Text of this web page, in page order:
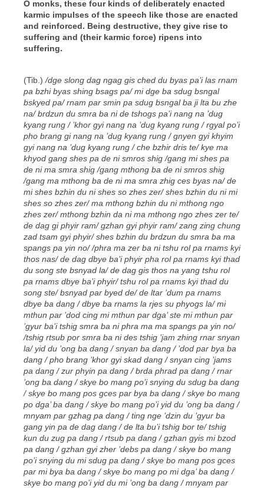
O monks, these four kinds of deliberately enacted
karmic impulses of the speech like those are enacted
and reinforced. Being destructive, they give rise to
suffering and (their karmic force) ripens into
suffering.
(Tib.) /dge slong dag ngag gis ched du byas pa’i las rnam
pa bzhi byas shing bsags pa/ mi dge ba sdug bsngal
bskyed pa/ rnam par smin pa sdug bsngal ba ji lta bu zhe
na/ brdzun du smra ba ni de tshogs pa’i nang na ’dug
kyang rung / ’khor gyi nang na ’dug kyang rung / rgyal po’i
pho brang gi nang na ’dug kyang rung / gnyen gyi khyim
gyi nang na ’dug kyang rung / che bzhir dris te/ kye ma
khyod gang shes pa de ni smros shig /gang mi shes pa
de ni ma smra shig /gang mthong ba de ni smros shig
/gang ma mthong ba de ni ma smra zhig ces byas na/ de
mi shes bzhin du ni shes so zhes zer/ shes bzhin du ni mi
shes so zhes zer/ ma mthong bzhin du ni mthong ngo
zhes zer/ mthong bzhin da ni ma mthong ngo zhes zer te/
de dag gi phyir ram/ gzhan gyi phyir ram/ zang zing chung
zad tsam gyi phyir/ shes bzhin du brdzun du smra ba ma
spangs pa yin no/ /phra ma zer ba ni tshu rol pa rnams kyi
thos nas/ de dag dbye ba’i phyir pha rol pa rnams kyi thad
du song ste bsnyad la/ de dag gis thos na yang tshu rol
pa rnams dbye ba’i phyir/ tshu rol pa rnams kyi thad du
song ste/ bsnyad par byed de/ de ltar ’dum pa rnams
dbye ba dang / dbye ba rnams la rjes su phyogs la/ mi
mthun par ’dod cing mi mthun par dga’ ste mi mthun par
’gyur ba’i tshig smra ba ni phra ma ma spangs pa yin no/
/tshig rtsub por smra ba ni des tshig ’jam zhing rnar snyan
la/ yid du ’ong ba dang / snyan ba dang / ’dod par bya ba
dang / pho brang ’khor gyi skad dang / snyan cing ’jams
pa dang / zur phyin pa dang / brda phrad pa dang / rnar
’ong ba dang / skye bo mang po’i snying du sdug ba dang
/ skye bo mang pos gces par bya ba dang / skye bo mang
po dga’ ba dang / skye bo mang po’i yid du ’ong ba dang /
mnyam par gzhag pa dang / ting nge ’dzin du ’gyur ba
gang yin pa de dag dang / de lta bu’i tshig bor te/ tshig
kun du zug pa dang / rtsub pa dang / gzhan gyis mi bzod
pa dang / gzhan gyi zher ’debs pa dang / skye bo mang
po’i snying du mi sdug pa dang / skye bo mang pos gces
par mi bya ba dang / skye bo mang po mi dga’ ba dang /
skye bo mang po’i yid du mi ’ong ba dang / mnyam par